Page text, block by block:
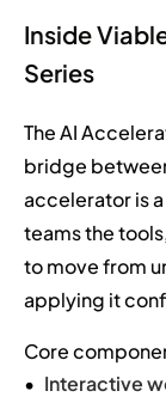
Inside
Series
The AI
bridge
accelerator is
teams the
to move from
applying it
Core
Interactive